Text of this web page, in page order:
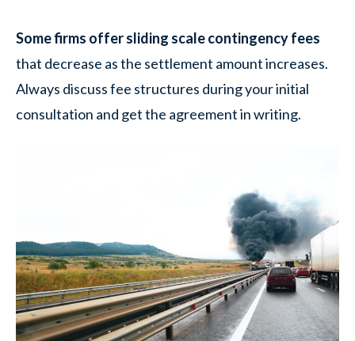
Some firms offer sliding scale contingency fees
that decrease as the settlement amount increases.
Always discuss fee structures during your initial
consultation and get the agreement in writing.